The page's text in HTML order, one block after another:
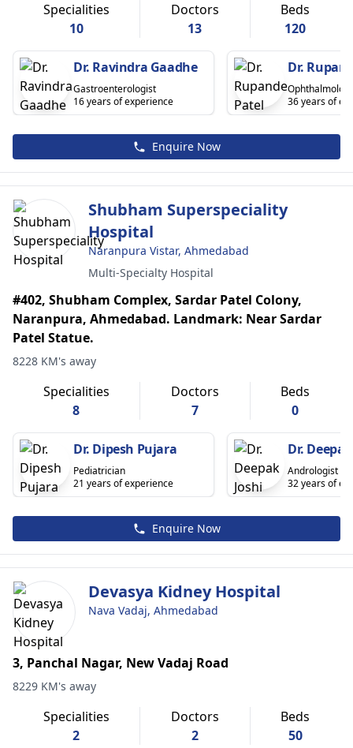
Specialities
10
Doctors
13
Beds
120
Dr. Ravindra Gaadhe
Gastroenterologist
16 years of experience
Dr.
36 years of
Enquire Now
Shubham Superspeciality
Hospital
Naranpura Vistar, Ahmedabad
Multi-Specialty Hospital
#402, Shubham Complex, Sardar Patel Colony,
Naranpura, Ahmedabad. Landmark: Near Sardar
Patel Statue.
8228 KM's away
Specialities
8
Doctors
7
Beds
0
Dr. Dipesh Pujara
Pediatrician
21 years of experience
Dr.
Andrologist
32 years of
Enquire Now
Devasya Kidney Hospital
Nava Vadaj, Ahmedabad
3, Panchal Nagar, New Vadaj Road
8229 KM's away
Specialities
2
Doctors
2
Beds
50